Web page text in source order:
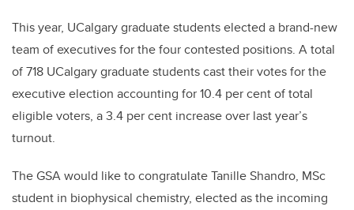
This year, UCalgary graduate students elected a brand-new
team of executives for the four contested positions. A total
of 718 UCalgary graduate students cast their votes for the
executive election accounting for 10.4 per cent of total
eligible voters, a 3.4 per cent increase over last year’s
turnout.
The GSA would like to congratulate Tanille Shandro, MSc
student in biophysical chemistry, elected as the incoming